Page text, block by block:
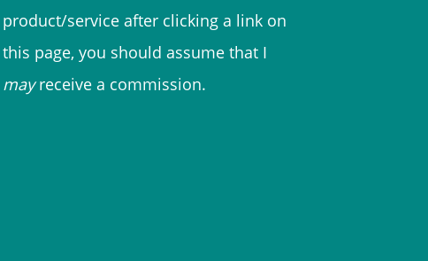
product/service after clicking a link on
this page, you should assume that I
mayreceive a commission.